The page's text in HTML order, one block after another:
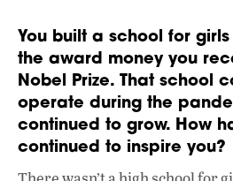
You built a school for
the award money you
Nobel Prize. That school
operate during the
continued to grow. How
continued to inspire you?